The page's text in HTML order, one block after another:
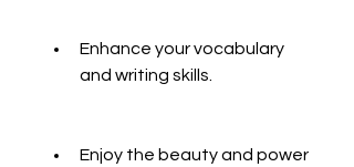
Enhance your vocabulary
and writing skills.
Enjoy the beauty and power